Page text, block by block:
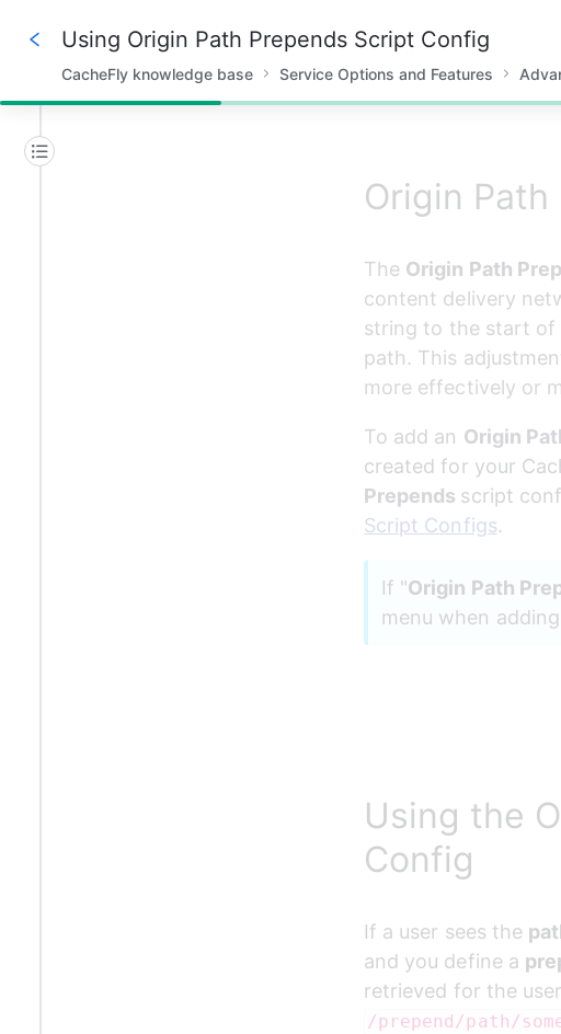
15%
Using Origin Path Prepends Script Config
CacheFly knowledge base Service Options and Features
Origin Path
The Origin Path
content delivery
string to the start of
path. This
more effectively or
To add an Origin
created for your
Prepends script
Script Configs.
If "Origin Path
menu when
Using the
Config
If a user sees the
and you define a
retrieved for the
/prepend/path/